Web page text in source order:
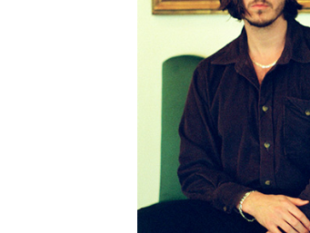
Fleur Bleu·e
Mo Klé and
Velour on
Rich Webb
Marc
Alden